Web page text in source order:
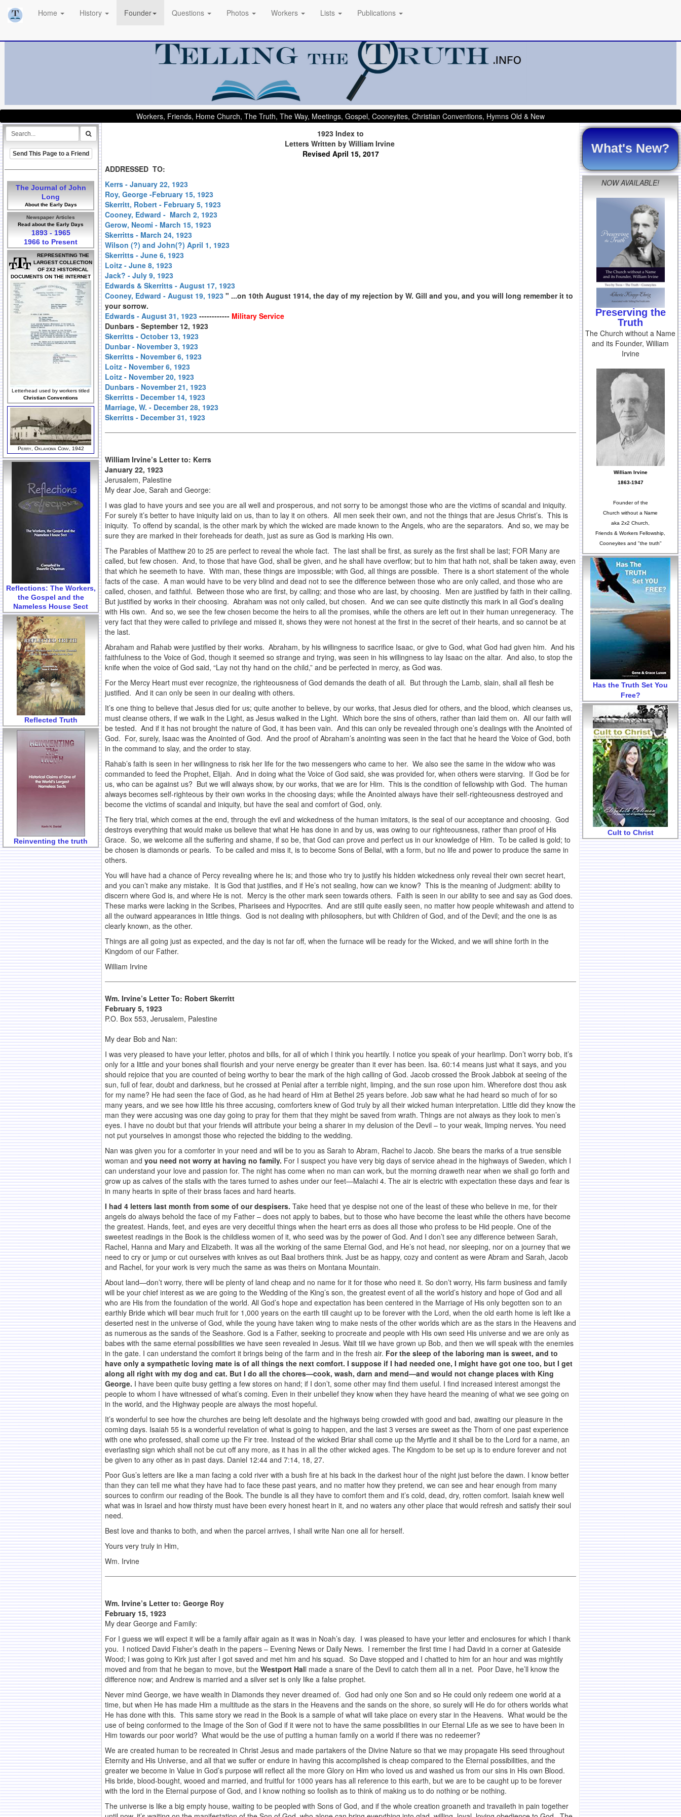
Home History Founder Questions Photos Workers Lists Publications
Workers, Friends, Home Church, The Truth, The Way, Meetings, Gospel, Cooneyites, Christian Conventions, Hymns Old & New
Send This Page to a Friend
The Journal of John
Long
About the Early Days
Newspaper Articles
Read about the Early Days
1893 - 1965
1966 to Present
REPRESENTING THE
LARGEST COLLECTION
OF 2X2 HISTORICAL
DOCUMENTS ON THE INTERNET
Letterhead used by workers titled
Christian Conventions
Perry, Oklahoma Conv, 1942
Reflections: The Workers,
the Gospel and the
Nameless House Sect
Reflected Truth
Reinventing the truth
1923 Index to
Letters Written by William Irvine.
Revised April 15, 2017
ADDRESSED TO:
Kerrs - January 22, 1923
Roy, George -February 15, 1923
Skerritt, Robert - February 5, 1923
Cooney, Edward - March 2, 1923
Gerow, Neomi - March 15, 1923
Skerritts - March 24, 1923
Wilson (?) and John(?) April 1, 1923
Skerritts - June 6, 1923
Loitz - June 8, 1923
Jack? - July 9, 1923
Edwards & Skerritts - August 17, 1923
Cooney, Edward - August 19, 1923 " ...on 10th August 1914, the day of my rejection by W. Gill and you, and you will long remember it to
your sorrow.
Edwards - August 31, 1923 ------------ Military Service
Dunbars - September 12, 1923
Skerritts - October 13, 1923
Dunbar - November 3, 1923
Skerritts - November 6, 1923
Loitz - November 6, 1923
Loitz - November 20, 1923
Dunbars - November 21, 1923
Skerritts - December 14, 1923
Marriage, W. - December 28, 1923
Skerritts - December 31, 1923
William Irvine’s Letter to: Kerrs
January 22, 1923
Jerusalem, Palestine
My dear Joe, Sarah and George:
I was glad to have yours and see you are all well and prosperous, and not sorry to be amongst those who are the victims of scandal and iniquity.
For surely it’s better to have iniquity laid on us, than to lay it on others. All men seek their own, and not the things that are Jesus Christ’s. This is
iniquity. To offend by scandal, is the other mark by which the wicked are made known to the Angels, who are the separators. And so, we may be
sure they are marked in their foreheads for death, just as sure as God is marking His own.
The Parables of Matthew 20 to 25 are perfect to reveal the whole fact. The last shall be first, as surely as the first shall be last; FOR Many are
called, but few chosen. And, to those that have God, shall be given, and he shall have overflow; but to him that hath not, shall be taken away, even
that which he seemeth to have. With man, these things are impossible; with God, all things are possible. There is a short statement of the whole
facts of the case. A man would have to be very blind and dead not to see the difference between those who are only called, and those who are
called, chosen, and faithful. Between those who are first, by calling; and those who are last, by choosing. Men are justified by faith in their calling.
But justified by works in their choosing. Abraham was not only called, but chosen. And we can see quite distinctly this mark in all God’s dealing
with His own. And so, we see the few chosen become the heirs to all the promises, while the others are left out in their human unregeneracy. The
very fact that they were called to privilege and missed it, shows they were not honest at the first in the secret of their hearts, and so cannot be at
the last.
Abraham and Rahab were justified by their works. Abraham, by his willingness to sacrifice Isaac, or give to God, what God had given him. And his
faithfulness to the Voice of God, though it seemed so strange and trying, was seen in his willingness to lay Isaac on the altar. And also, to stop the
knife when the voice of God said, “Lay not thy hand on the child,” and be perfected in mercy, as God was.
For the Mercy Heart must ever recognize, the righteousness of God demands the death of all. But through the Lamb, slain, shall all flesh be
justified. And it can only be seen in our dealing with others.
It’s one thing to believe that Jesus died for us; quite another to believe, by our works, that Jesus died for others, and the blood, which cleanses us,
must cleanse others, if we walk in the Light, as Jesus walked in the Light. Which bore the sins of others, rather than laid them on. All our faith will
be tested. And if it has not brought the nature of God, it has been vain. And this can only be revealed through one’s dealings with the Anointed of
God. For, surely, Isaac was the Anointed of God. And the proof of Abraham’s anointing was seen in the fact that he heard the Voice of God, both
in the command to slay, and the order to stay.
Rahab’s faith is seen in her willingness to risk her life for the two messengers who came to her. We also see the same in the widow who was
commanded to feed the Prophet, Elijah. And in doing what the Voice of God said, she was provided for, when others were starving. If God be for
us, who can be against us? But we will always show, by our works, that we are for Him. This is the condition of fellowship with God. The human
always becomes self-righteous by their own works in the choosing days; while the Anointed always have their self-righteousness destroyed and
become the victims of scandal and iniquity, but have the seal and comfort of God, only.
The fiery trial, which comes at the end, through the evil and wickedness of the human imitators, is the seal of our acceptance and choosing. God
destroys everything that would make us believe that what He has done in and by us, was owing to our righteousness, rather than proof of His
Grace. So, we welcome all the suffering and shame, if so be, that God can prove and perfect us in our knowledge of Him. To be called is gold; to
be chosen is diamonds or pearls. To be called and miss it, is to become Sons of Belial, with a form, but no life and power to produce the same in
others.
You will have had a chance of Percy revealing where he is; and those who try to justify his hidden wickedness only reveal their own secret heart,
and you can’t make any mistake. It is God that justifies, and if He’s not sealing, how can we know? This is the meaning of Judgment: ability to
discern where God is, and where He is not. Mercy is the other mark seen towards others. Faith is seen in our ability to see and say as God does.
These marks were lacking in the Scribes, Pharisees and Hypocrites. And are still quite easily seen, no matter how people whitewash and attend to
all the outward appearances in little things. God is not dealing with philosophers, but with Children of God, and of the Devil; and the one is as
clearly known, as the other.
Things are all going just as expected, and the day is not far off, when the furnace will be ready for the Wicked, and we will shine forth in the
Kingdom of our Father.
William Irvine
Wm. Irvine’s Letter To: Robert Skerritt
February 5, 1923
P.O. Box 553, Jerusalem, Palestine
My dear Bob and Nan:
I was very pleased to have your letter, photos and bills, for all of which I think you heartily. I notice you speak of your hearlimp. Don’t worry bob, it’s
only for a little and your bones shall flourish and your nerve energy be greater than it ever has been. Isa. 60:14 means just what it says, and you
should rejoice that you are counted of being worthy to bear the mark of the high calling of God. Jacob crossed the Brook Jabbok at seeing of the
sun, full of fear, doubt and darkness, but he crossed at Penial after a terrible night, limping, and the sun rose upon him. Wherefore dost thou ask
for my name? He had seen the face of God, as he had heard of Him at Bethel 25 years before. Job saw what he had heard so much of for so
many years, and we see how little his three accusing, comforters knew of God truly by all their wicked human interpretation. Little did they know the
man they were accusing was one day going to pray for them that they might be saved from wrath. Things are not always as they look to men’s
eyes. I have no doubt but that your friends will attribute your being a sharer in my delusion of the Devil – to your weak, limping nerves. You need
not put yourselves in amongst those who rejected the bidding to the wedding.
Nan was given you for a comforter in your need and will be to you as Sarah to Abram, Rachel to Jacob. She bears the marks of a true sensible
woman and you need not worry at having no family. For I suspect you have very big days of service ahead in the highways of Sweden, which I
can understand your love and passion for. The night has come when no man can work, but the morning draweth near when we shall go forth and
grow up as calves of the stalls with the tares turned to ashes under our feet—Malachi 4. The air is electric with expectation these days and fear is
in many hearts in spite of their brass faces and hard hearts.
I had 4 letters last month from some of our despisers. Take heed that ye despise not one of the least of these who believe in me, for their
angels do always behold the face of my Father – does not apply to babes, but to those who have become the least while the others have become
the greatest. Hands, feet, and eyes are very deceitful things when the heart errs as does all those who profess to be Hid people. One of the
sweetest readings in the Book is the childless women of it, who seed was by the power of God. And I don’t see any difference between Sarah,
Rachel, Hanna and Mary and Elizabeth. It was all the working of the same Eternal God, and He’s not head, nor sleeping, nor on a journey that we
need to cry or jump or cut ourselves with knives as out Baal brothers think. Just be as happy, cozy and content as were Abram and Sarah, Jacob
and Rachel, for your work is very much the same as was theirs on Montana Mountain.
About land—don’t worry, there will be plenty of land cheap and no name for it for those who need it. So don’t worry, His farm business and family
will be your chief interest as we are going to the Wedding of the King’s son, the greatest event of all the world’s history and hope of God and all
who are His from the foundation of the world. All God’s hope and expectation has been centered in the Marriage of His only begotten son to an
earthly Bride which will bear much fruit for 1,000 years on the earth till caught up to be forever with the Lord, when the old earth home is left like a
deserted nest in the universe of God, while the young have taken wing to make nests of the other worlds which are as the stars in the Heavens and
as numerous as the sands of the Seashore. God is a Father, seeking to procreate and people with His own seed His universe and we are only as
babes with the same eternal possibilities we have seen revealed in Jesus. Wait till we have grown up Bob, and then we will speak with the enemies
in the gate. I can understand the comfort it brings being of the farm and in the fresh air. For the sleep of the laboring man is sweet, and to
have only a sympathetic loving mate is of all things the next comfort. I suppose if I had needed one, I might have got one too, but I get
along all right with my dog and cat. But I do all the chores—cook, wash, darn and mend—and would not change places with King
George. I have been quite busy getting a few stores on hand; if I don’t, some other may find them useful. I find increased interest amongst the
people to whom I have witnessed of what’s coming. Even in their unbelief they know when they have heard the meaning of what we see going on
in the world, and the Highway people are always the most hopeful.
It’s wonderful to see how the churches are being left desolate and the highways being crowded with good and bad, awaiting our pleasure in the
coming days. Isaiah 55 is a wonderful revelation of what is going to happen, and the last 3 verses are sweet as the Thorn of one past experience
with one who professed, shall come up the Fir tree. Instead of the wicked Briar shall come up the Myrtle and it shall be to the Lord for a name, an
everlasting sign which shall not be cut off any more, as it has in all the other wicked ages. The Kingdom to be set up is to endure forever and not
be given to any other as in past days. Daniel 12:44 and 7:14, 18, 27.
Poor Gus’s letters are like a man facing a cold river with a bush fire at his back in the darkest hour of the night just before the dawn. I know better
than they can tell me what they have had to face these past years, and no matter how they pretend, we can see and hear enough from many
sources to confirm our reading of the Book. The bundle is all they have to comfort them and it’s cold, dead, dry, rotten comfort. Isaiah knew well
what was in Israel and how thirsty must have been every honest heart in it, and no waters any other place that would refresh and satisfy their soul
need.
Best love and thanks to both, and when the parcel arrives, I shall write Nan one all for herself.
Yours very truly in Him,
Wm. Irvine
Wm. Irvine’s Letter to: George Roy
February 15, 1923
My dear George and Family:
For I guess we will expect it will be a family affair again as it was in Noah’s day. I was pleased to have your letter and enclosures for which I thank
you. I noticed David Fisher’s death in the papers – Evening News or Daily News. I remember the first time I had David in a corner at Gateside
Wood; I was going to Kirk just after I got saved and met him and his squad. So Dave stopped and I chatted to him for an hour and was mightily
moved and from that he began to move, but the Westport Hall made a snare of the Devil to catch them all in a net. Poor Dave, he’ll know the
difference now; and Andrew is married and a silver set is only like a false prophet.
Never mind George, we have wealth in Diamonds they never dreamed of. God had only one Son and so He could only redeem one world at a
time, but when He has made Him a multitude as the stars in the Heavens and the sands on the shore, so surely will He do for others worlds what
He has done with this. This same story we read in the Book is a sample of what will take place on every star in the Heavens. What would be the
use of being conformed to the Image of the Son of God if it were not to have the same possibilities in our Eternal Life as we see to have been in
Him towards our poor world? What would be the use of putting a human family on a world if there was no redeemer?
We are created human to be recreated in Christ Jesus and made partakers of the Divine Nature so that we may propagate His seed throughout
Eternity and His Universe, and all that we suffer or endure in having this accomplished is cheap compared to the Eternal possibilities, and the
greater we become in Value in God’s purpose will reflect all the more Glory on Him who loved us and washed us from our sins in His own Blood.
His bride, blood-bought, wooed and married, and fruitful for 1000 years has all reference to this earth, but we are to be caught up to be forever
with the lord in the Eternal purpose of God, and I know nothing so foolish as to think of making us to do nothing or be nothing.
The universe is like a big empty house, waiting to be peopled with Sons of God, and if the whole creation groaneth and travaileth in pain together
What's New?
NOW AVAILABLE!
Preserving the
Truth
The Church without a Name
and its Founder, William
Irvine
William Irvine
1863-1947
Founder of the
Church without a Name
aka 2x2 Church,
Friends & Workers Fellowship,
Cooneyites and "the truth"
Has the Truth Set You
Free?
Cult to Christ